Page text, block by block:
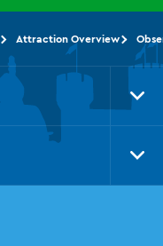
Attraction Overview